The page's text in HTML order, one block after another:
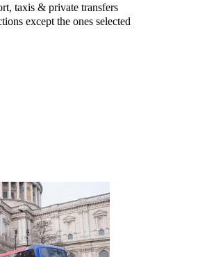
taxis & private transfers
except the ones selected